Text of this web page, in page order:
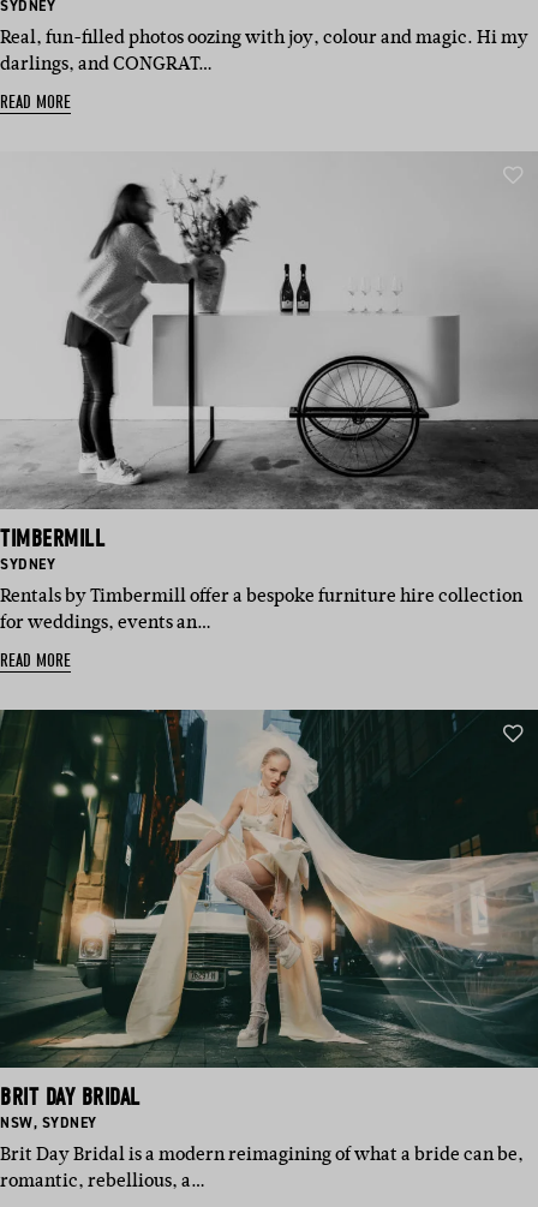
BASED
SYDNEY
Real, fun-filled photos oozing with joy, colour and magic. Hi my
darlings, and CONGRAT…
READ MORE
TIMBERMILL
BASED
SYDNEY
Rentals by Timbermill offer a bespoke furniture hire collection
for weddings, events an…
READ MORE
BRIT DAY BRIDAL
BASED
NSW, BASED
SYDNEY
Brit Day Bridal is a modern reimagining of what a bride can be,
romantic, rebellious, a…